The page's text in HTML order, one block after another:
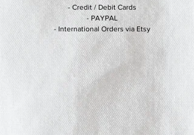
- Credit / Debit Cards
- PAYPAL
- International Orders via Etsy